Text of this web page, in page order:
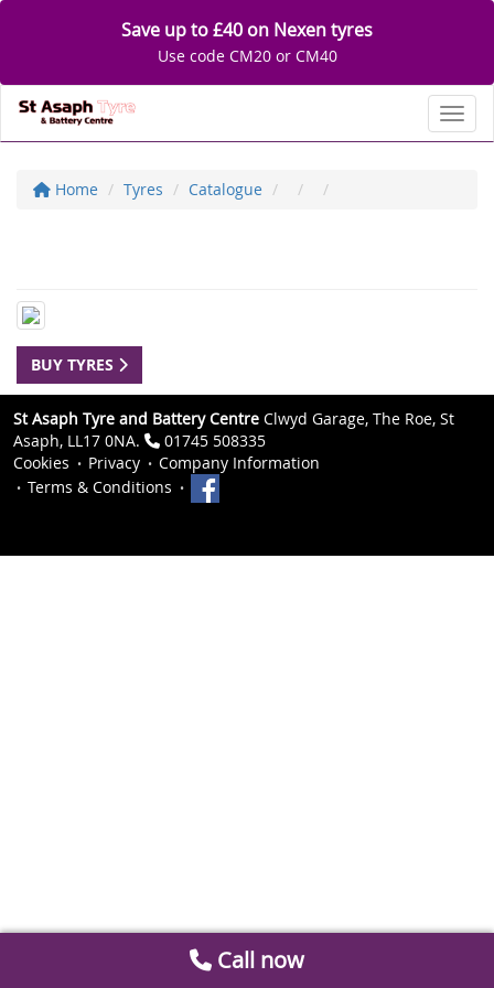
Save up to £40 on Nexen tyres
Use code CM20 or CM40
Home Tyres Catalogue
BUY TYRES
St Asaph Tyre and Battery Centre Clwyd Garage, The Roe, St
Asaph, LL17 0NA.
01745 508335
Cookies
Privacy
Company Information
Terms & Conditions
Call now